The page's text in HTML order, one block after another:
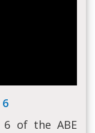
6 of the ABE